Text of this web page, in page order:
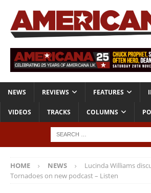
NEWS REVIEWS FEATURES
VIDEOS TRACKS COLUMNS
HOME NEWS
Lucinda Williams
Tornadoes on new podcast – Listen